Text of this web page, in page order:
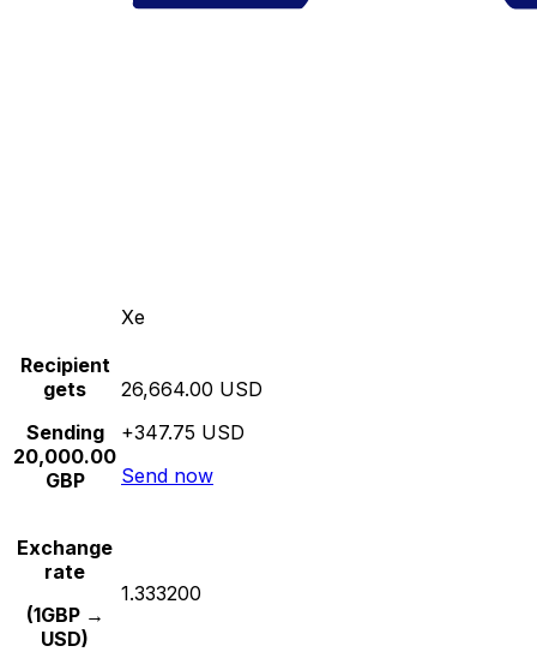
Xe
Recipient
gets
Sending
20,000.00
GBP
26,664.00 USD
+347.75 USD
Send now
Exchange
rate
(1GBP →
USD)
1.333200